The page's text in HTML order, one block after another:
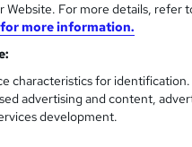
of Completion - Free
Certificate - £15.99
For more details, refer
more information.
characteristics for
advertising and content,
development.